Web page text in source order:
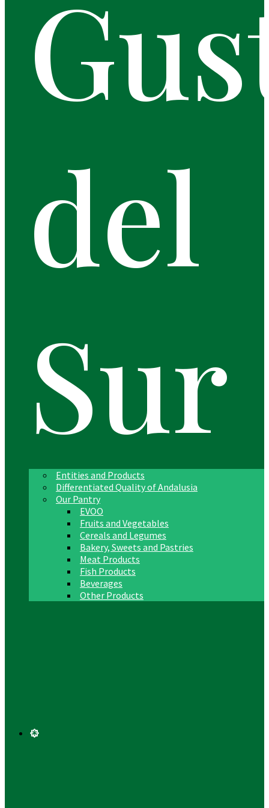
del
Sur
Entities and Products
Differentiated Quality of Andalusia
Our Pantry
EVOO
Fruits and Vegetables
Cereals and Legumes
Bakery, Sweets and Pastries
Meat Products
Fish Products
Beverages
Other Products